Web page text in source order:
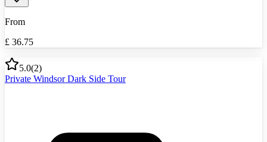
From
£ 36.75
5.0(2)
Private Windsor Dark Side Tour